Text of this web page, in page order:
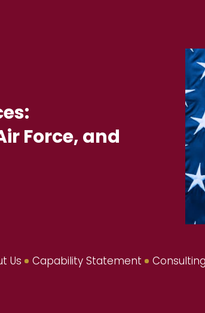
Force, and
Us Capability Statement